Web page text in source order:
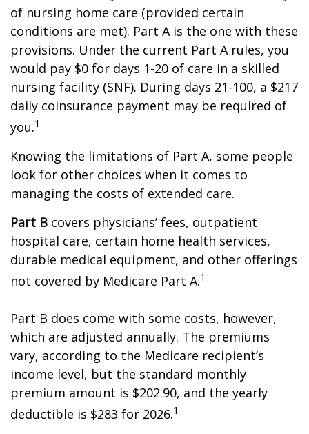
of nursing home care (provided certain
conditions are met). Part A is the one with these
provisions. Under the current Part A rules, you
would pay $0 for days 1-20 of care in a skilled
nursing facility (SNF). During days 21-100, a $217
daily coinsurance payment may be required of
you.1
Knowing the limitations of Part A, some people
look for other choices when it comes to
managing the costs of extended care.
Part B covers physicians’ fees, outpatient
hospital care, certain home health services,
durable medical equipment, and other offerings
not covered by Medicare Part A.1
Part B does come with some costs, however,
which are adjusted annually. The premiums
vary, according to the Medicare recipient’s
income level, but the standard monthly
premium amount is $202.90, and the yearly
deductible is $283 for 2026.1